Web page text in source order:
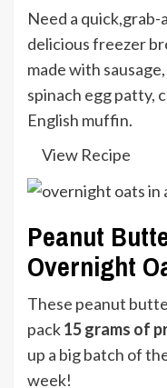
Need a
delicious freezer
made with
spinach egg patty,
English muffin.
View Recipe
Peanut
Overnight
These peanut
pack15 grams of
up a big batch of
week!